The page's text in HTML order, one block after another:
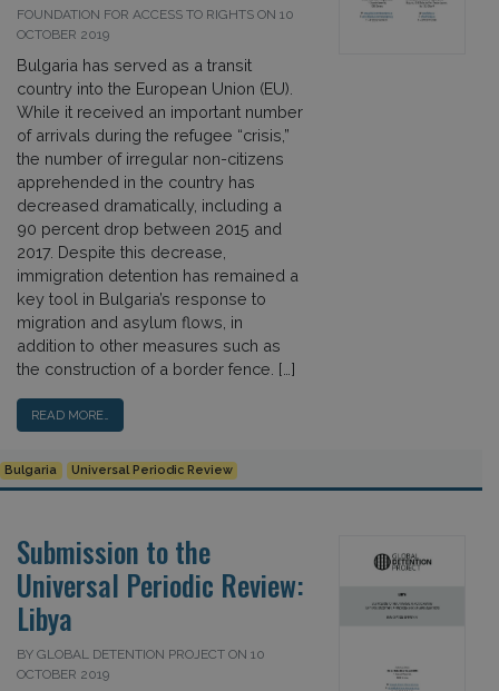
FOUNDATION FOR ACCESS TO RIGHTS ON 10
OCTOBER 2019
Bulgaria has served as a transit
country into the European Union (EU).
While it received an important number
of arrivals during the refugee “crisis,”
the number of irregular non-citizens
apprehended in the country has
decreased dramatically, including a
90 percent drop between 2015 and
2017. Despite this decrease,
immigration detention has remained a
key tool in Bulgaria’s response to
migration and asylum flows, in
addition to other measures such as
the construction of a border fence. […]
READ MORE…
Bulgaria Universal Periodic Review
Submission to the
Universal Periodic Review:
Libya
BY GLOBAL DETENTION PROJECT ON 10
OCTOBER 2019